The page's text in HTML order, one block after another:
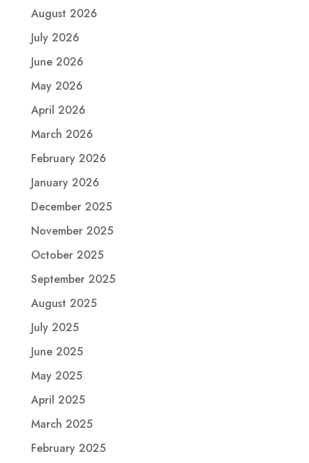
August 2026
July 2026
June 2026
May 2026
April 2026
March 2026
February 2026
January 2026
December 2025
November 2025
October 2025
September 2025
August 2025
July 2025
June 2025
May 2025
April 2025
March 2025
February 2025